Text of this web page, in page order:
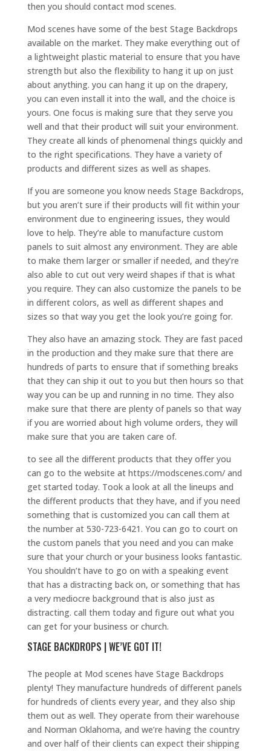
then you should contact mod scenes.
Mod scenes have some of the best Stage Backdrops
available on the market. They make everything out of
a lightweight plastic material to ensure that you have
strength but also the flexibility to hang it up on just
about anything. you can hang it up on the drapery,
you can even install it into the wall, and the choice is
yours. One focus is making sure that they serve you
well and that their product will suit your environment.
They create all kinds of phenomenal things quickly and
to the right specifications. They have a variety of
products and different sizes as well as shapes.
If you are someone you know needs Stage Backdrops,
but you aren’t sure if their products will fit within your
environment due to engineering issues, they would
love to help. They’re able to manufacture custom
panels to suit almost any environment. They are able
to make them larger or smaller if needed, and they’re
also able to cut out very weird shapes if that is what
you require. They can also customize the panels to be
in different colors, as well as different shapes and
sizes so that way you get the look you’re going for.
They also have an amazing stock. They are fast paced
in the production and they make sure that there are
hundreds of parts to ensure that if something breaks
that they can ship it out to you but then hours so that
way you can be up and running in no time. They also
make sure that there are plenty of panels so that way
if you are worried about high volume orders, they will
make sure that you are taken care of.
to see all the different products that they offer you
can go to the website at https://modscenes.com/ and
get started today. Took a look at all the lineups and
the different products that they have, and if you need
something that is customized you can call them at
the number at 530-723-6421. You can go to court on
the custom panels that you need and you can make
sure that your church or your business looks fantastic.
You shouldn’t have to go on with a speaking event
that has a distracting back on, or something that has
a very mediocre background that is also just as
distracting. call them today and figure out what you
can get for your business or church.
STAGE BACKDROPS | WE’VE GOT IT!
The people at Mod scenes have Stage Backdrops
plenty! They manufacture hundreds of different panels
for hundreds of clients every year, and they also ship
them out as well. They operate from their warehouse
and Norman Oklahoma, and we’re having the country
and over half of their clients can expect their shipping